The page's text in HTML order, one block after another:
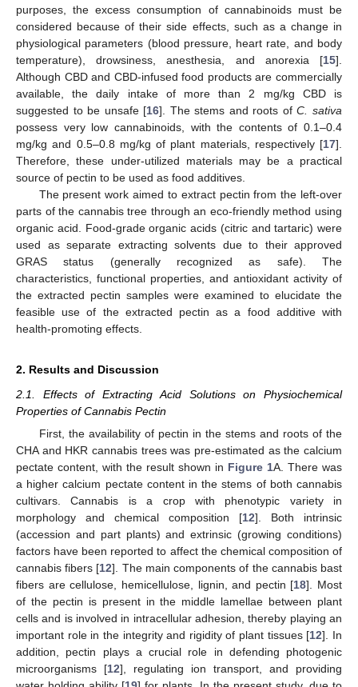
purposes, the excess consumption of cannabinoids must be
considered because of their side effects, such as a change in
physiological parameters (blood pressure, heart rate, and body
temperature), drowsiness, anesthesia, and anorexia [15].
Although CBD and CBD-infused food products are commercially
available, the daily intake of more than 2 mg/kg CBD is
suggested to be unsafe [16]. The stems and roots ofC. sativa
possess very low cannabinoids, with the contents of 0.1–0.4
mg/kg and 0.5–0.8 mg/kg of plant materials, respectively [17].
Therefore, these under-utilized materials may be a practical
source of pectin to be used as food additives.
The present work aimed to extract pectin from the left-over
parts of the cannabis tree through an eco-friendly method using
organic acid. Food-grade organic acids (citric and tartaric) were
used as separate extracting solvents due to their approved
GRAS status (generally recognized as safe). The
characteristics, functional properties, and antioxidant activity of
the extracted pectin samples were examined to elucidate the
feasible use of the extracted pectin as a food additive with
health-promoting effects.
2. Results and Discussion
2.1. Effects of Extracting Acid Solutions on Physiochemical
Properties of Cannabis Pectin
First, the availability of pectin in the stems and roots of the
CHA and HKR cannabis trees was pre-estimated as the calcium
pectate content, with the result shown in Figure 1A. There was
a higher calcium pectate content in the stems of both cannabis
cultivars. Cannabis is a crop with phenotypic variety in
morphology and chemical composition [12]. Both intrinsic
(accession and part plants) and extrinsic (growing conditions)
factors have been reported to affect the chemical composition of
cannabis fibers [12]. The main components of the cannabis bast
fibers are cellulose, hemicellulose, lignin, and pectin [18]. Most
of the pectin is present in the middle lamellae between plant
cells and is involved in intracellular adhesion, thereby playing an
important role in the integrity and rigidity of plant tissues [12]. In
addition, pectin plays a crucial role in defending photogenic
microorganisms [12], regulating ion transport, and providing